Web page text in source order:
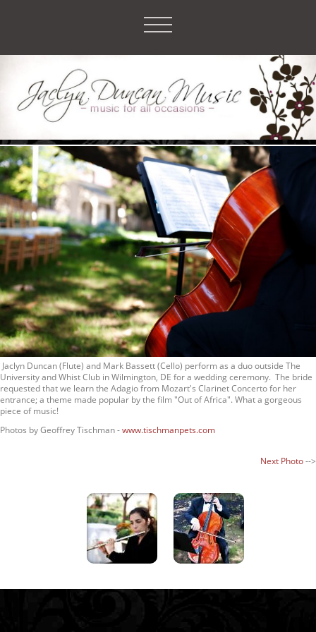
Jaclyn Duncan (Flute) and Mark Bassett (Cello) perform as a duo outside The
University and Whist Club in Wilmington, DE for a wedding ceremony. The bride
requested that we learn the Adagio from Mozart's Clarinet Concerto for her
entrance; a theme made popular by the film "Out of Africa". What a gorgeous
piece of music!
Photos by Geoffrey Tischman - www.tischmanpets.com
Next Photo -->